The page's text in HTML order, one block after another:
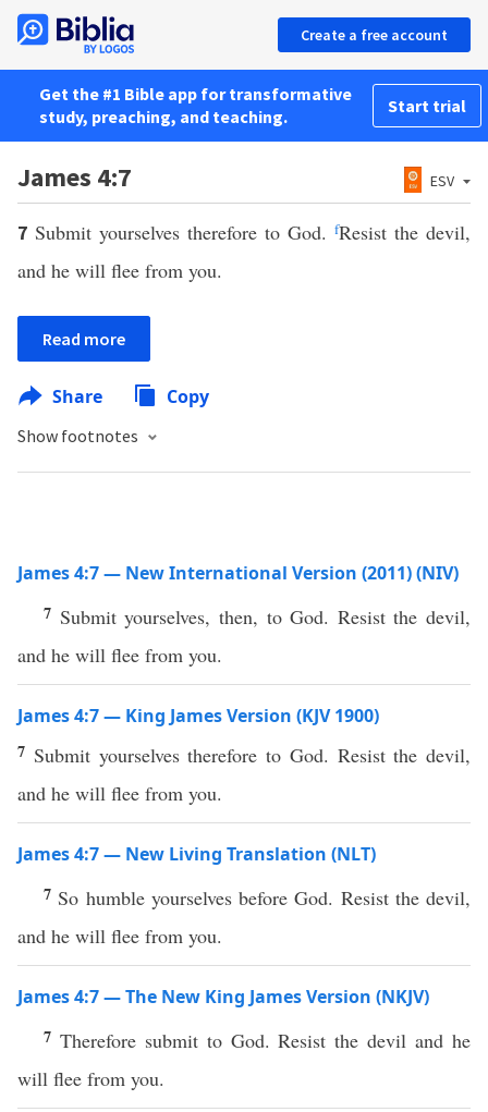
Create a free account
Get the #1 Bible app for transformative
study, preaching, and teaching.
Start trial
James 4:7 ESV
7 Submit yourselves therefore to God. fResist the devil,
and he will flee from you.
Read more
Share Copy
Show footnotes
James 4:7 — New International Version (2011) (NIV)
7 Submit yourselves, then, to God. Resist the devil,
and he will flee from you.
James 4:7 — King James Version (KJV 1900)
7 Submit yourselves therefore to God. Resist the devil,
and he will flee from you.
James 4:7 — New Living Translation (NLT)
7 So humble yourselves before God. Resist the devil,
and he will flee from you.
James 4:7 — The New King James Version (NKJV)
7 Therefore submit to God. Resist the devil and he
will flee from you.